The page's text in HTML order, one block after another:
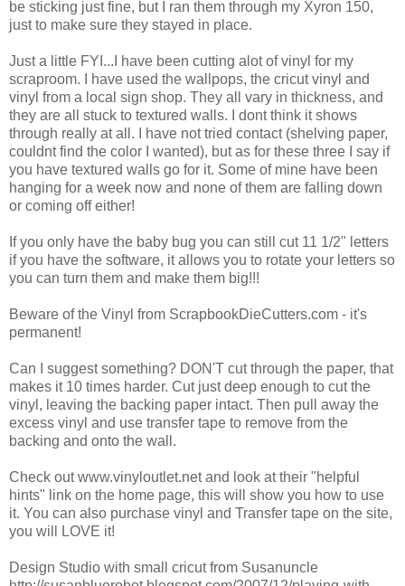
be sticking just fine, but I ran them through my Xyron 150,
just to make sure they stayed in place.
Just a little FYI...I have been cutting alot of vinyl for my
scraproom. I have used the wallpops, the cricut vinyl and
vinyl from a local sign shop. They all vary in thickness, and
they are all stuck to textured walls. I dont think it shows
through really at all. I have not tried contact (shelving paper,
couldnt find the color I wanted), but as for these three I say if
you have textured walls go for it. Some of mine have been
hanging for a week now and none of them are falling down
or coming off either!
If you only have the baby bug you can still cut 11 1/2" letters
if you have the software, it allows you to rotate your letters so
you can turn them and make them big!!!
Beware of the Vinyl from ScrapbookDieCutters.com - it's
permanent!
Can I suggest something? DON'T cut through the paper, that
makes it 10 times harder. Cut just deep enough to cut the
vinyl, leaving the backing paper intact. Then pull away the
excess vinyl and use transfer tape to remove from the
backing and onto the wall.
Check out www.vinyloutlet.net and look at their "helpful
hints" link on the home page, this will show you how to use
it. You can also purchase vinyl and Transfer tape on the site,
you will LOVE it!
Design Studio with small cricut from Susanuncle